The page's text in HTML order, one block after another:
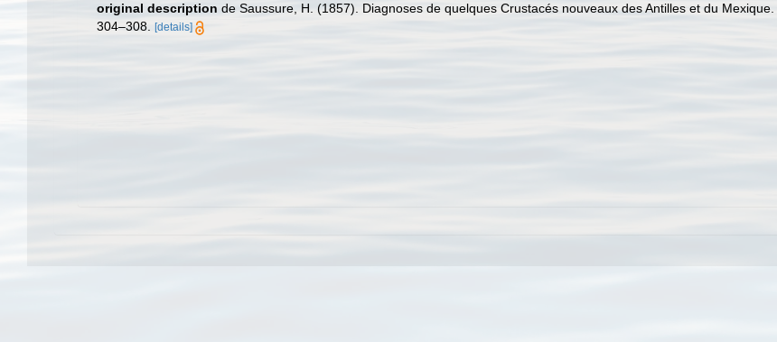
original description de Saussure, H. (1857). Diagnoses de quelques Crustacés nouveaux des Antilles et du Mexique.
304–308.
[details]